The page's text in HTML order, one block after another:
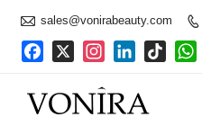
 sales@vonirabeauty.com 
Facebook
X InstagramLinkedIn
TikTok